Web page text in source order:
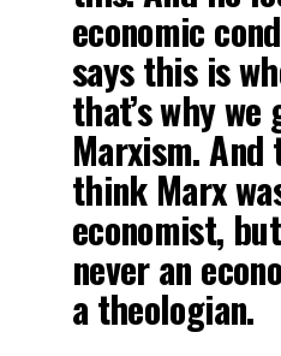
economic
says this is
that’s why
Marxism. And
think Marx
economist,
never an
a theologian.